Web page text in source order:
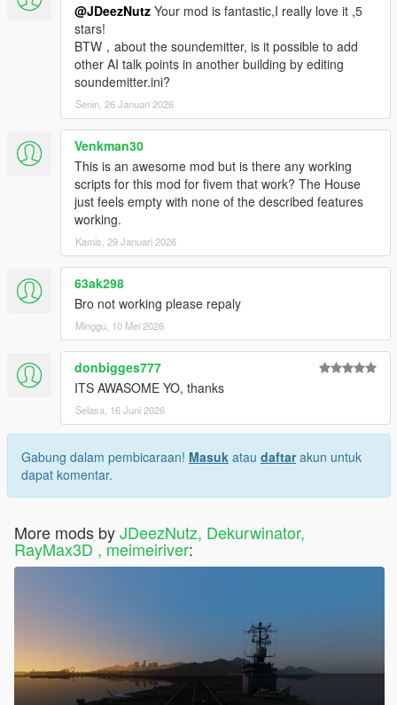
@JDeezNutz Your mod is fantastic,I really love it ,5
stars!
BTW，about the soundemitter, is it possible to add
other AI talk points in another building by editing
soundemitter.ini?
Senin, 26 Januari 2026
Venkman30
This is an awesome mod but is there any working
scripts for this mod for fivem that work? The House
just feels empty with none of the described features
working.
Kamis, 29 Januari 2026
63ak298
Bro not working please repaly
Minggu, 10 Mei 2026
donbigges777
ITS AWASOME YO, thanks
Selasa, 16 Juni 2026
Gabung dalam pembicaraan! Masuk atau daftarakun untuk
dapat komentar.
More mods byJDeezNutz, Dekurwinator,
RayMax3D , meimeiriver: